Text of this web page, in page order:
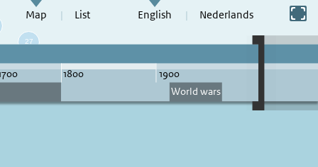
Map List English Nederlands
Switch to full screen